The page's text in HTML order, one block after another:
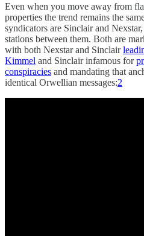
Even when you move away from
properties the trend remains the
syndicators are Sinclair and
stations between them. Both are
with both Nexstar and Sinclair
Kimmel and Sinclair infamous for
conspiracies and mandating that
identical Orwellian messages:2